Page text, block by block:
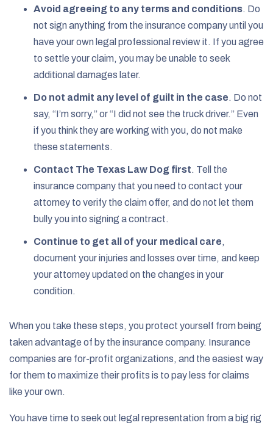
Avoid agreeing to any terms and conditions. Do
not sign anything from the insurance company until you
have your own legal professional review it. If you agree
to settle your claim, you may be unable to seek
additional damages later.
Do not admit any level of guilt in the case. Do not
say, “I’m sorry,” or “I did not see the truck driver.” Even
if you think they are working with you, do not make
these statements.
Contact The Texas Law Dog first. Tell the
insurance company that you need to contact your
attorney to verify the claim offer, and do not let them
bully you into signing a contract.
Continue to get all of your medical care,
document your injuries and losses over time, and keep
your attorney updated on the changes in your
condition.
When you take these steps, you protect yourself from being
taken advantage of by the insurance company. Insurance
companies are for-profit organizations, and the easiest way
for them to maximize their profits is to pay less for claims
like your own.
You have time to seek out legal representation from a big rig